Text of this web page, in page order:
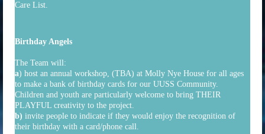
Care List.
Birthday Angels
The Team will:
a) host an annual workshop, (TBA) at Molly Nye House for all ages
to make a bank of birthday cards for our UUSS Community.
Children and youth are particularly welcome to bring THEIR
PLAYFUL creativity to the project.
b) invite people to indicate if they would enjoy the recognition of
their birthday with a card/phone call.